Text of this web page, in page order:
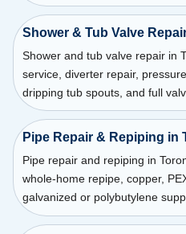
Shower & Tub Valve
Shower and tub valve repair in
service, diverter repair,
dripping tub spouts, and full
Pipe Repair & Repiping in
Pipe repair and repiping in
whole-home repipe, copper,
galvanized or polybutylene